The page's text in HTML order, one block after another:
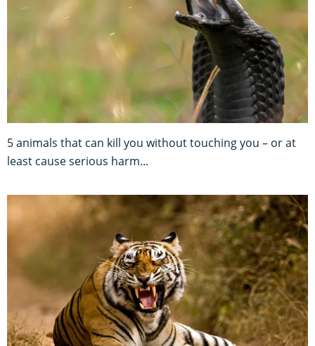
5 animals that can kill you without touching you – or at
least cause serious harm...